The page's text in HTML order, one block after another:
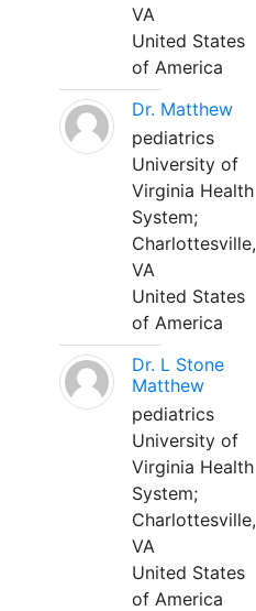
VA
United States
of America
Dr. Matthew
pediatrics
University of
Virginia Health
System;
Charlottesville,
VA
United States
of America
Dr. L Stone
Matthew
pediatrics
University of
Virginia Health
System;
Charlottesville,
VA
United States
of America